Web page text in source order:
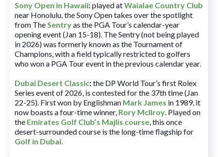
Sony Open in Hawaii:played atWaialae Country Club
near Honolulu, the Sony Open takes over the spotlight
from TheSentryas the PGA Tour’s calendar-year
opening event (Jan 15-18). The Sentry (not being played
in 2026) was formerly known as the Tournament of
Champions, with a field typically restricted to golfers
who won a PGA Tour event in the previous calendar year.
Dubai Desert Classic:the DP World Tour’s first Rolex
Series event of 2026, is contested for the 37th time (Jan
22-25). First won by Englishman Mark James in 1989, it
now boasts a four-time winner, Rory McIlroy. Played on
the Emirates Golf Club’s Majlis course, this once
desert-surrounded course is the long-time flagship for
Golf in Dubai.